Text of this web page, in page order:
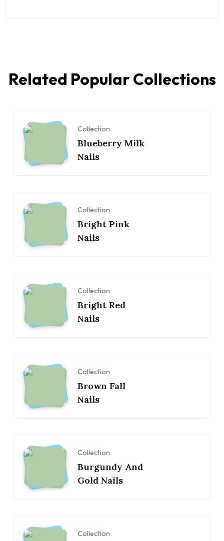
Related Popular Collections
Collection
Blueberry Milk
Nails
Collection
Bright Pink
Nails
Collection
Bright Red
Nails
Collection
Brown Fall
Nails
Collection
Burgundy And
Gold Nails
Collection